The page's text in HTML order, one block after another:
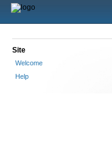
Site
Welcome
Help